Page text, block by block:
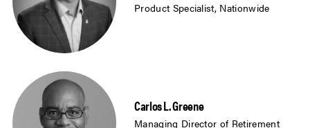
Product Specialist, Nationwide
Carlos L. Greene
Managing Director of Retirement